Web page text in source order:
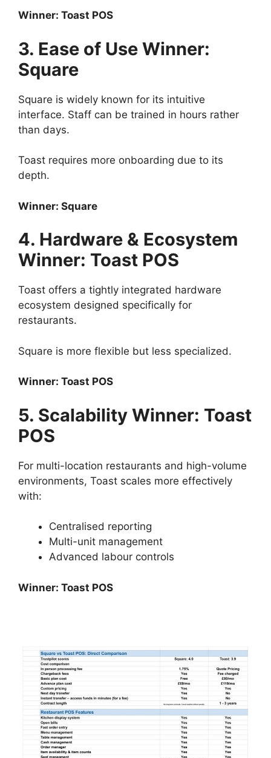
Winner: Toast POS
3. Ease of Use Winner:
Square
Square is widely known for its intuitive
interface. Staff can be trained in hours rather
than days.
Toast requires more onboarding due to its
depth.
Winner: Square
4. Hardware & Ecosystem
Winner: Toast POS
Toast offers a tightly integrated hardware
ecosystem designed specifically for
restaurants.
Square is more flexible but less specialized.
Winner: Toast POS
5. Scalability Winner: Toast
POS
For multi-location restaurants and high-volume
environments, Toast scales more effectively
with:
Centralised reporting
Multi-unit management
Advanced labour controls
Winner: Toast POS